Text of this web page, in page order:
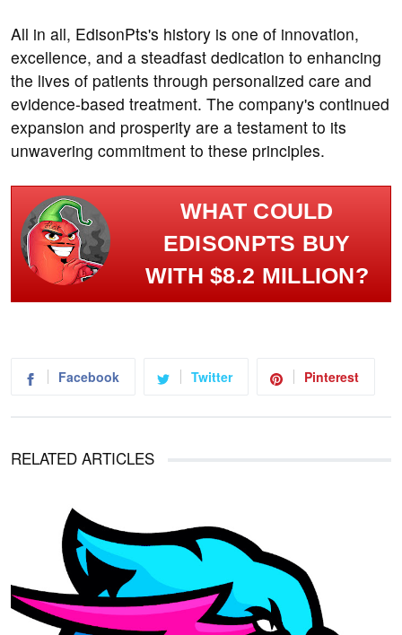
All in all, EdisonPts's history is one of innovation,
excellence, and a steadfast dedication to enhancing
the lives of patients through personalized care and
evidence-based treatment. The company's continued
expansion and prosperity are a testament to its
unwavering commitment to these principles.
WHAT COULD
EDISONPTS BUY
WITH $8.2 MILLION?
Facebook Twitter Pinterest
RELATED ARTICLES